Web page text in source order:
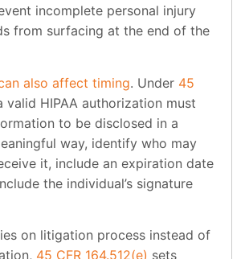
incomplete personal injury
from surfacing at the end of the
also affect timing. Under 45
valid HIPAA authorization must
to be disclosed in a
way, identify who may
it, include an expiration date
the individual’s signature
on litigation process instead of
45 CFR 164.512(e) sets